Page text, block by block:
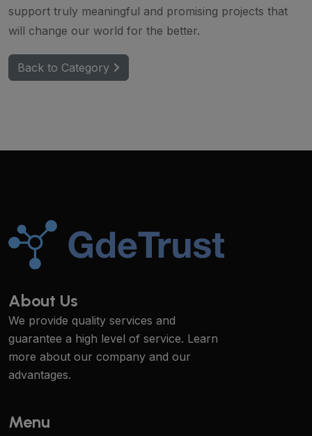
support truly meaningful and promising projects that
will change our world for the better.
Back to Category
About Us
We provide quality services and
guarantee a high level of service. Learn
more about our company and our
advantages.
Menu